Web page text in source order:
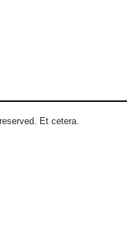
Et cetera.